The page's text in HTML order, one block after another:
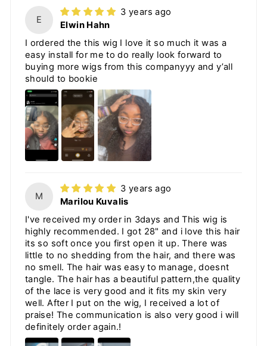
E
3 years ago
Elwin Hahn
I ordered the this wig I love it so much it was a
easy install for me to do really look forward to
buying more wigs from this companyyy and y’all
should to bookie
M
3 years ago
Marilou Kuvalis
I've received my order in 3days and This wig is
highly recommended. I got 28" and i love this hair
its so soft once you first open it up. There was
little to no shedding from the hair, and there was
no smell. The hair was easy to manage, doesnt
tangle. The hair has a beautiful pattern,the quality
of the lace is very good and it fits my skin very
well. After I put on the wig, I received a lot of
praise! The communication is also very good i will
definitely order again.!